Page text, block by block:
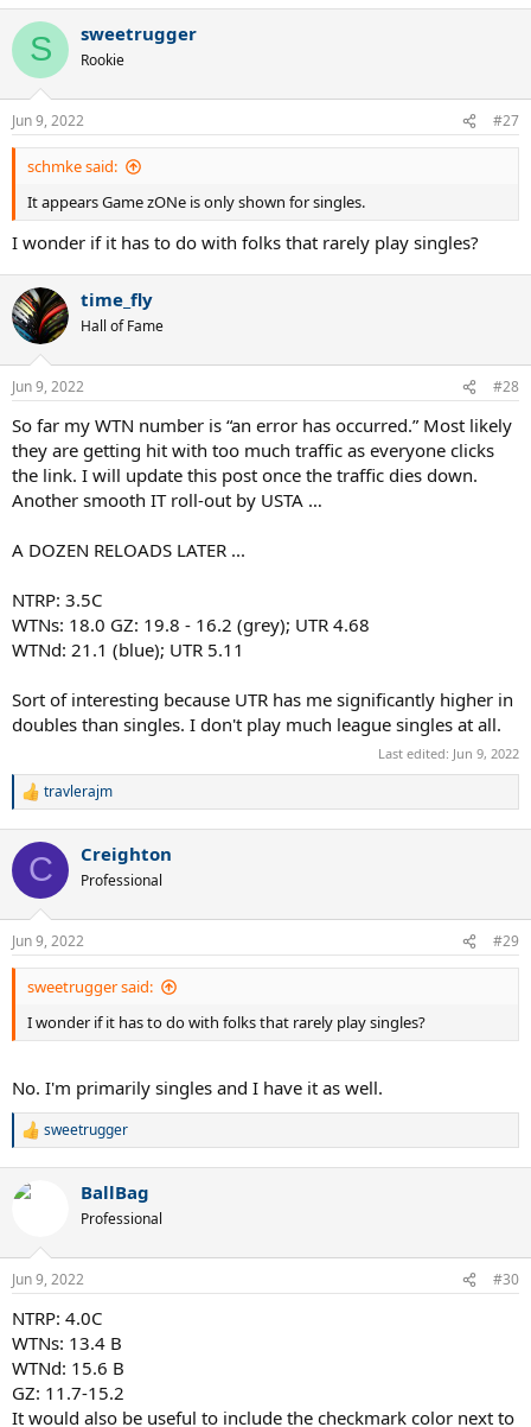
c
i
s
:
S sweetrugger
Rookie
Jun 9, 2022 #27
schmke said:
It appears Game zONe is only shown for singles.
I wonder if it has to do with folks that rarely play singles?
time_fly
Hall of Fame
Jun 9, 2022 #28
So far my WTN number is “an error has occurred.” Most likely
they are getting hit with too much traffic as everyone clicks
the link. I will update this post once the traffic dies down.
Another smooth IT roll-out by USTA …
A DOZEN RELOADS LATER ...
NTRP: 3.5C
WTNs: 18.0 GZ: 19.8 - 16.2 (grey); UTR 4.68
WTNd: 21.1 (blue); UTR 5.11
Sort of interesting because UTR has me significantly higher in
doubles than singles. I don't play much league singles at all.
Last edited: Jun 9, 2022
R
c
i
s
:
travlerajm
C Creighton
Professional
Jun 9, 2022 #29
sweetrugger said:
I wonder if it has to do with folks that rarely play singles?
No. I'm primarily singles and I have it as well.
R
c
s
sweetrugger
BallBag
Professional
Jun 9, 2022 #30
NTRP: 4.0C
WTNs: 13.4 B
WTNd: 15.6 B
GZ: 11.7-15.2
It would also be useful to include the checkmark color next to